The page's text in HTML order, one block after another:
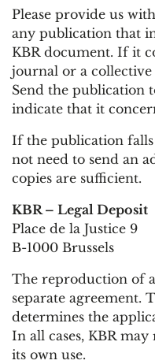
Please provide us
any publication that
KBR document. If it
journal or a
Send the publication
indicate that it
If the publication
not need to send an
copies are sufficient.
KBR – Legal Deposit
Place de la Justice 9
B-1000 Brussels
The reproduction of
separate agreement.
determines the
In all cases, KBR
its own use.